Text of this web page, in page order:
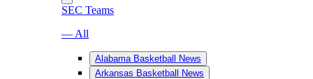
SEC Teams
— All
Alabama Basketball News
Arkansas Basketball News